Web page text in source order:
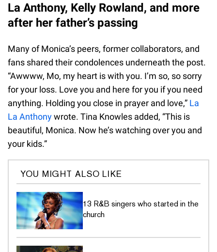
La Anthony, Kelly Rowland, and more
after her father’s passing
Many of Monica’s peers, former collaborators, and
fans shared their condolences underneath the post.
“Awwww, Mo, my heart is with you. I’m so, so sorry
for your loss. Love you and here for you if you need
anything. Holding you close in prayer and love,” La
La Anthonywrote. Tina Knowles added, “This is
beautiful, Monica. Now he’s watching over you and
your kids.”
YOU MIGHT ALSO LIKE
13 R&B singers who started in the
church